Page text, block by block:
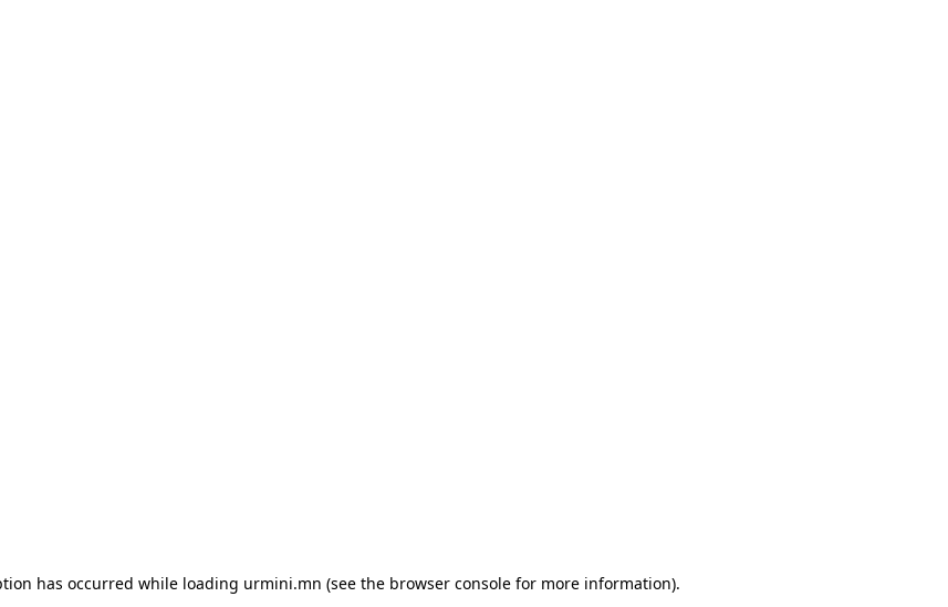
has occurred while loading urmini.mn (see the browser consolefor more information).